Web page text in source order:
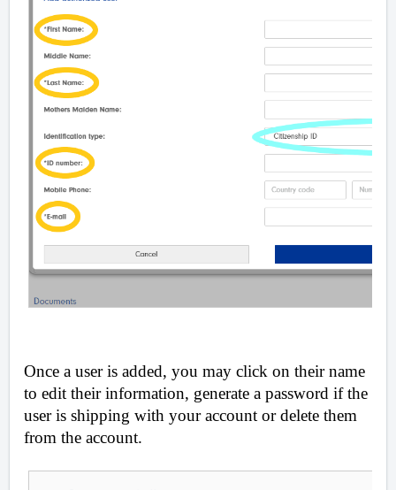
Once a user is added, you may click on their name
to edit their information, generate a password if the
user is shipping with your account or delete them
from the account.